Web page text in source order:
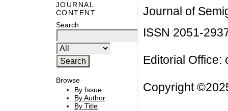
JOURNAL
CONTENT
Search
Browse
By Issue
By Author
By Title
Journal of
ISSN 2051-
Editorial Office:
Copyright